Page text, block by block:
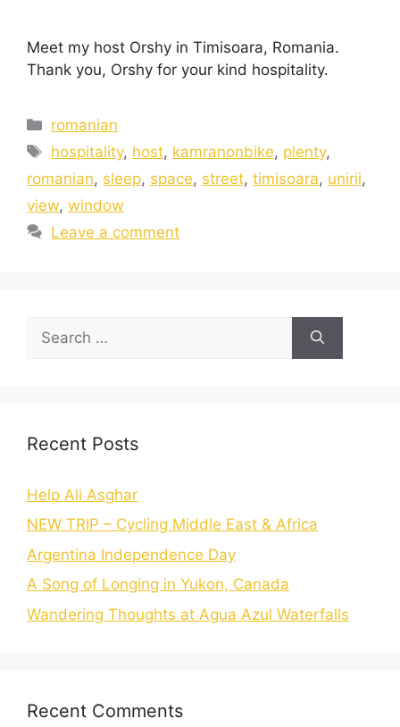
Meet my host Orshy in Timisoara, Romania.
Thank you, Orshy for your kind hospitality.
romanian
hospitality, host, kamranonbike, plenty,
romanian, sleep, space, street, timisoara, unirii,
view, window
Leave a comment
Recent Posts
Help Ali Asghar
NEW TRIP – Cycling Middle East & Africa
Argentina Independence Day
A Song of Longing in Yukon, Canada
Wandering Thoughts at Agua Azul Waterfalls
Recent Comments